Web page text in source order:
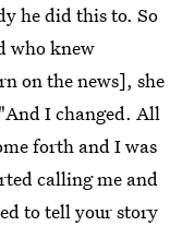
he did this to. So
who knew
on the news], she
I changed. All
forth and I was
calling me and
to tell your story